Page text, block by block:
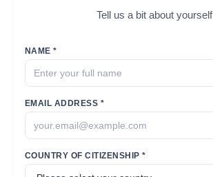
Tell us a bit about yourself
NAME *
EMAIL ADDRESS *
COUNTRY OF CITIZENSHIP *